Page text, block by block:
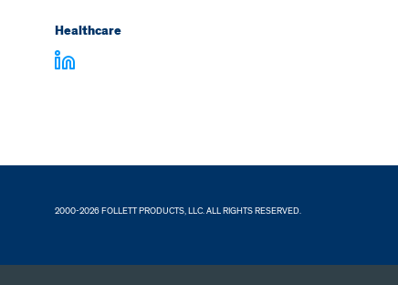
Healthcare
2000-2026 FOLLETT PRODUCTS, LLC. ALL RIGHTS RESERVED.